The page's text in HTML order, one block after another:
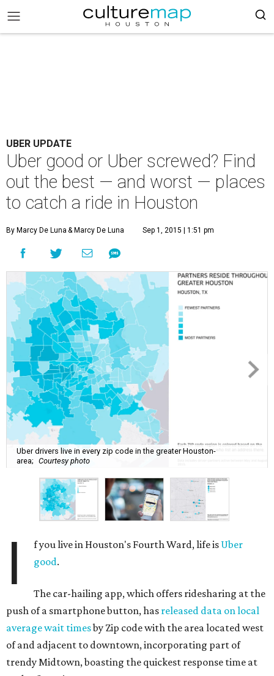
UBER UPDATE
Uber good or Uber screwed? Find
out the best — and worst — places
to catch a ride in Houston
By Marcy De Luna & Marcy De Luna Sep 1, 2015 | 1:51 pm
Uber drivers live in every zip code in the greater Houston-
area; Courtesy photo
I f you live in Houston's Fourth Ward, life is Uber
good.
The car-hailing app, which offers ridesharing at the
push of a smartphone button, has released data on local
average wait timesby Zip code with the area located west
of and adjacent to downtown, incorporating part of
trendy Midtown, boasting the quickest response time at